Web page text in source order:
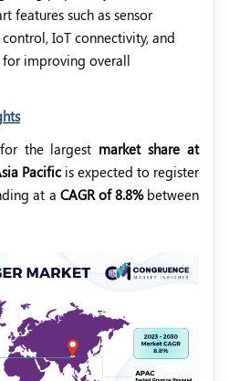
features such as sensor
IoT connectivity, and
improving overall
the largest market share at
Pacific is expected to register
at a CAGR of 8.8%between